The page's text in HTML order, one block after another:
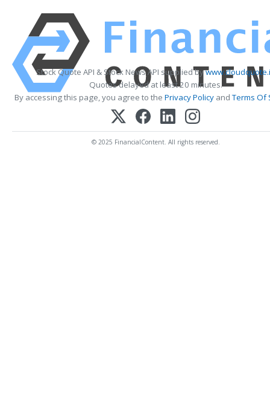
Stock Quote API & Stock News API supplied by
Quotes delayed at least 20 minutes.
By accessing this page, you agree to the Privacy PolicyandTerms Of
© 2025 FinancialContent. All rights reserved.